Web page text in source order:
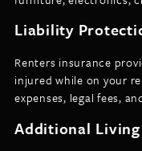
Liability
Renters insurance
injured while on your
expenses, legal fees,
Additional Living